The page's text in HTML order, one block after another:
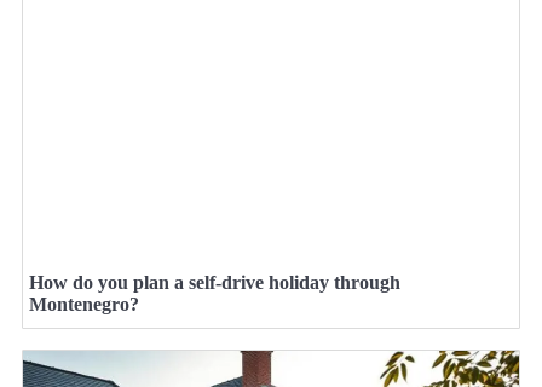
How do you plan a self-drive holiday through
Montenegro?